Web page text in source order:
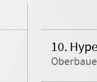
10.